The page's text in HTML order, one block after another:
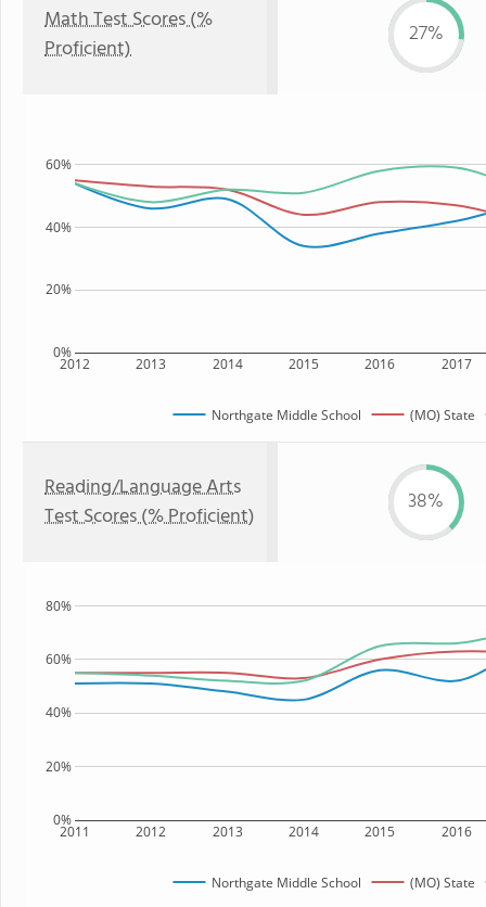
Math Test Scores (%
Proficient)
27%
2012 2013 2014 2015 2016 2017
0%
20%
40%
60%
Northgate Middle School (MO) State
Reading/Language Arts
Test Scores (% Proficient)
38%
2011 2012 2013 2014 2015 2016
0%
20%
40%
60%
80%
Northgate Middle School (MO) State